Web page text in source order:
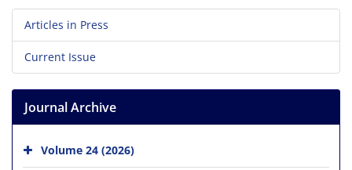
Articles in Press
Current Issue
Journal Archive
Volume 24 (2026)